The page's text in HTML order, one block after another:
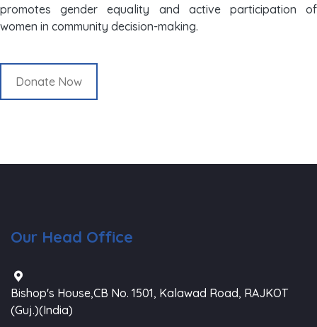
promotes gender equality and active participation of
women in community decision-making.
Donate Now
Our Head Office
Bishop's House,CB No. 1501, Kalawad Road, RAJKOT
(Guj.)(India)